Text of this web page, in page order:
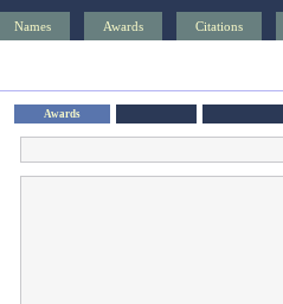
Names Awards Citations
Awards